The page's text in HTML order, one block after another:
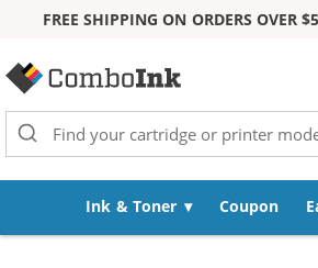
FREE SHIPPING ON ORDERS OVER
Ink & Toner Coupon